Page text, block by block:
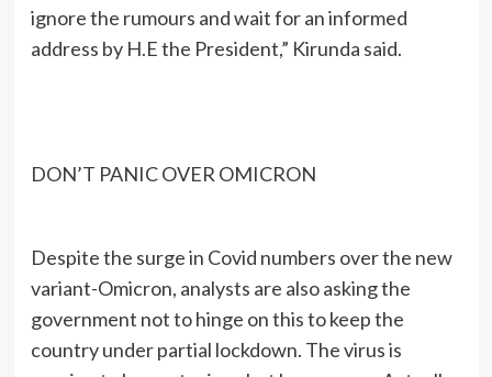
ignore the rumours and wait for an informed
address by H.E the President,” Kirunda said.
DON’T PANIC OVER OMICRON
Despite the surge in Covid numbers over the new
variant-Omicron, analysts are also asking the
government not to hinge on this to keep the
country under partial lockdown. The virus is